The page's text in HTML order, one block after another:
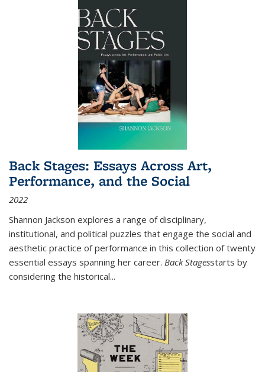
Back Stages: Essays Across Art,
Performance, and the Social
2022
Shannon Jackson explores a range of disciplinary,
institutional, and political puzzles that engage the social and
aesthetic practice of performance in this collection of twenty
essential essays spanning her career. Back Stagesstarts by
considering the historical...